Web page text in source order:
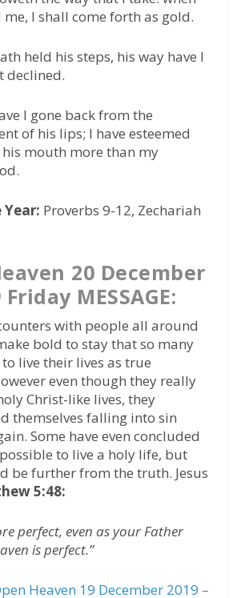
I shall come forth as gold.
held his steps, his way have I
declined.
I gone back from the
of his lips; I have esteemed
mouth more than my
Year: Proverbs 9-12, Zechariah
20 December
Friday MESSAGE:
with people all around
bold to stay that so many
live their lives as true
even though they really
Christ-like lives, they
themselves falling into sin
Some have even concluded
to live a holy life, but
be further from the truth. Jesus
5:48:
perfect, even as your Father
is perfect.”
Heaven 19 December 2019 –